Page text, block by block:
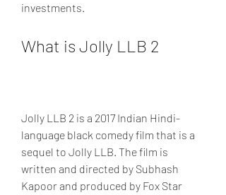
investments.
What is Jolly LLB 2
Jolly LLB 2 is a 2017 Indian Hindi-
language black comedy film that is a
sequel to Jolly LLB. The film is
written and directed by Subhash
Kapoor and produced by Fox Star